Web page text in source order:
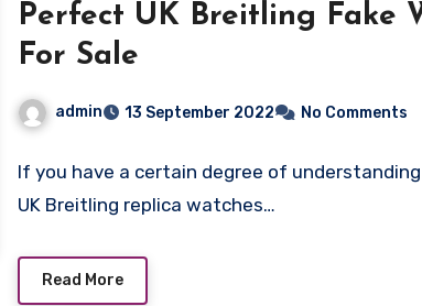
Perfect UK Breitling Fake
For Sale
admin 13 September 2022 No Comments
If you have a certain degree of
UK Breitling replica watches…
Read More